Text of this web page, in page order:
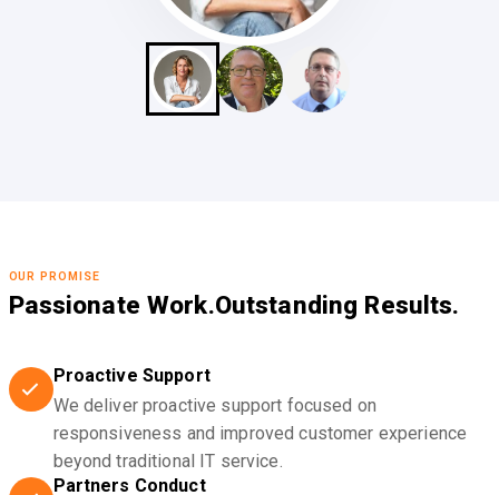
OUR PROMISE
Passionate Work.Outstanding Results.
Proactive Support
We deliver proactive support focused on
responsiveness and improved customer experience
beyond traditional IT service.
Partners Conduct